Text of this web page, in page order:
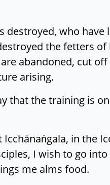
who
the fetters
abandoned, cut
arising.
that the training is
in the
I wish to go
me alms food.